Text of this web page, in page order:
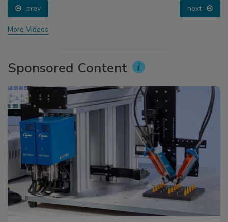
prev next
More Videos
Sponsored Content